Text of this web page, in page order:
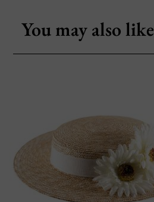
You may also like